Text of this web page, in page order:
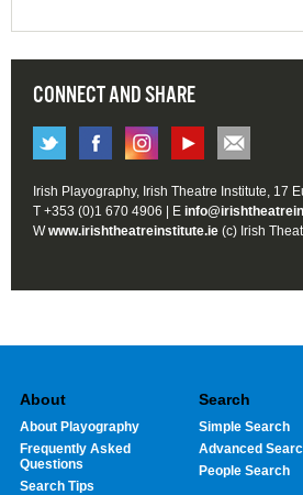
CONNECT AND SHARE
Irish Playography, Irish Theatre Institute, 17
T +353 (0)1 670 4906 | E
Wwww.irishtheatreinstitute.ie (c) Irish
About
About Playography
Frequently Asked
Questions
Search Tips
Search
Simple Search
Advanced
People Search